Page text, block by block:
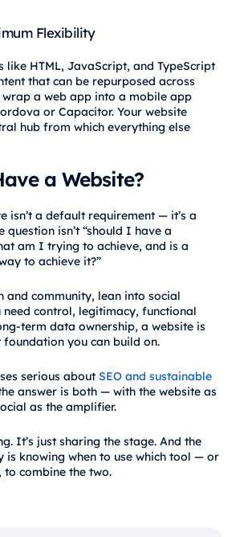
Flexibility
like HTML, JavaScript, and TypeScript
that can be repurposed across
wrap a web app into a mobile app
or Capacitor. Your website
hub from which everything else
a Website?
isn’t a default requirement — it’s a
question isn’t “should I have a
am I trying to achieve, and is a
to achieve it?”
and community, lean into social
control, legitimacy, functional
term data ownership, a website is
you can build on.
serious about SEO and sustainable
answer is both — with the website as
as the amplifier.
It’s just sharing the stage. And the
is knowing when to use which tool — or
to combine the two.